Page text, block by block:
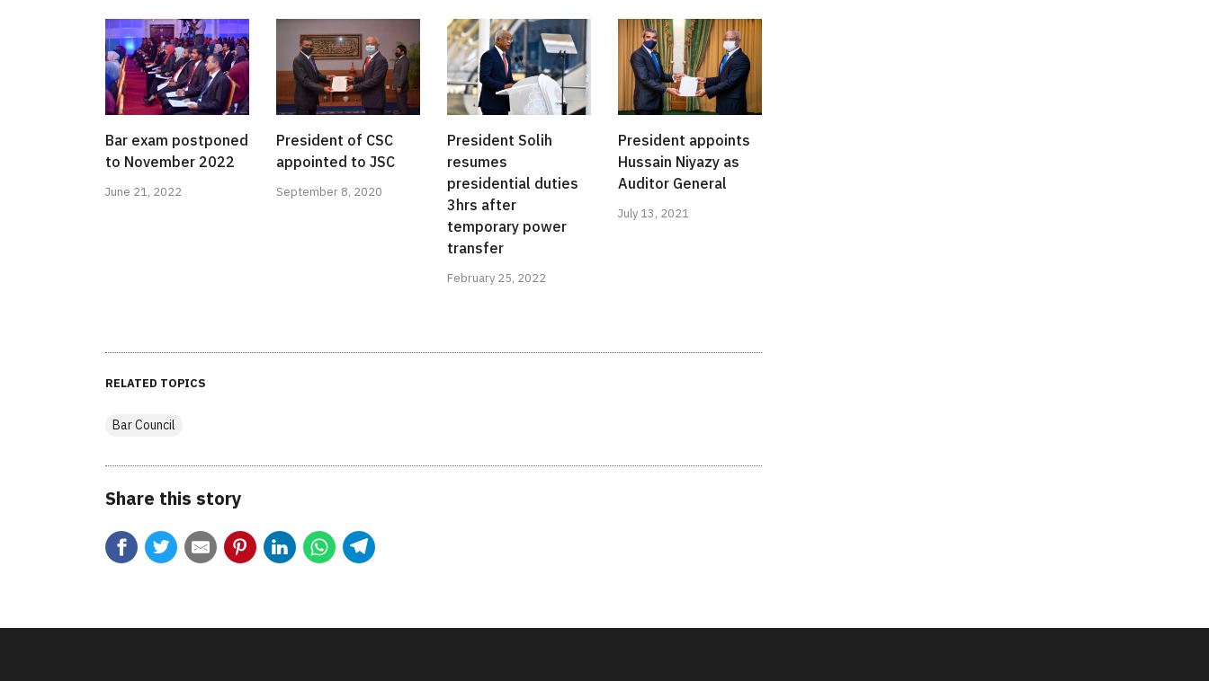
Bar exam postponed
to November 2022
June 21, 2022
President of CSC
appointed to JSC
September 8, 2020
President Solih
resumes
presidential duties
3hrs after
temporary power
transfer
February 25, 2022
President appoints
Hussain Niyazy as
Auditor General
July 13, 2021
RELATED TOPICS
Bar Council
Share this story